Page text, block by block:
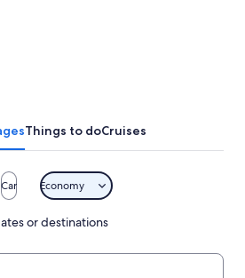
Things to doCruises
Car Economy
or destinations